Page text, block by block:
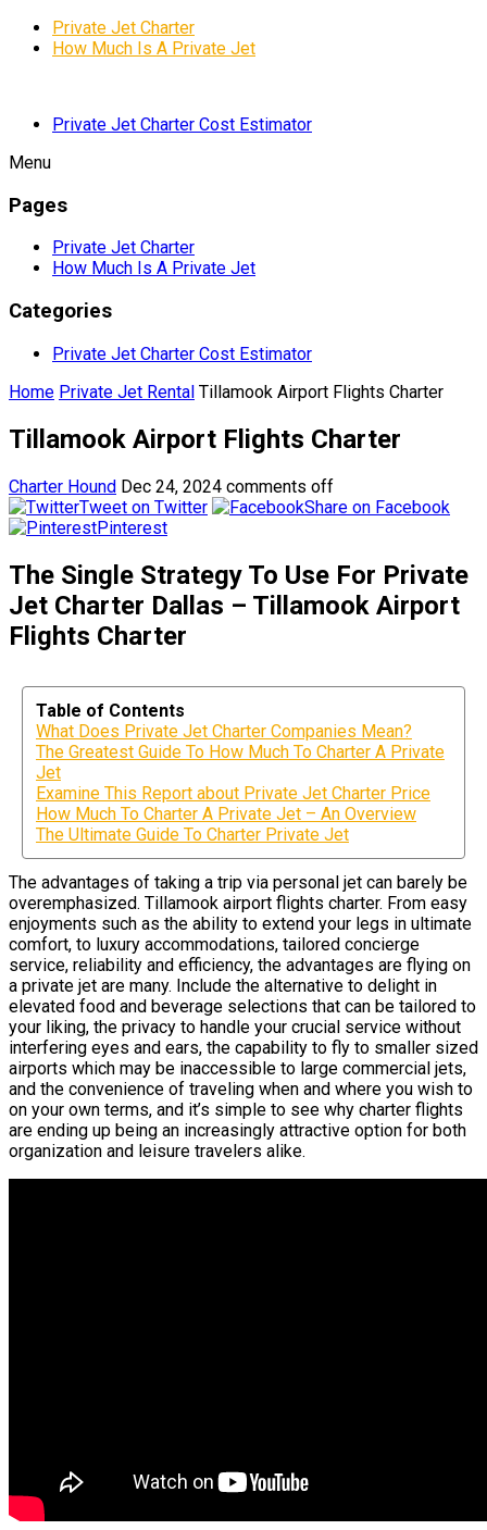
Private Jet Charter
How Much Is A Private Jet
Private Jet Charter Cost Estimator
Menu
Pages
Private Jet Charter
How Much Is A Private Jet
Categories
Private Jet Charter Cost Estimator
Home Private Jet Rental Tillamook Airport Flights Charter
Tillamook Airport Flights Charter
Charter Hound Dec 24, 2024 comments off
Tweet on Twitter
Share on Facebook
Pinterest
The Single Strategy To Use For Private
Jet Charter Dallas – Tillamook Airport
Flights Charter
Table of Contents
What Does Private Jet Charter Companies Mean?
The Greatest Guide To How Much To Charter A Private
Jet
Examine This Report about Private Jet Charter Price
How Much To Charter A Private Jet – An Overview
The Ultimate Guide To Charter Private Jet
The advantages of taking a trip via personal jet can barely be
overemphasized. Tillamook airport flights charter. From easy
enjoyments such as the ability to extend your legs in ultimate
comfort, to luxury accommodations, tailored concierge
service, reliability and efficiency, the advantages are flying on
a private jet are many. Include the alternative to delight in
elevated food and beverage selections that can be tailored to
your liking, the privacy to handle your crucial service without
interfering eyes and ears, the capability to fly to smaller sized
airports which may be inaccessible to large commercial jets,
and the convenience of traveling when and where you wish to
on your own terms, and it’s simple to see why charter flights
are ending up being an increasingly attractive option for both
organization and leisure travelers alike.